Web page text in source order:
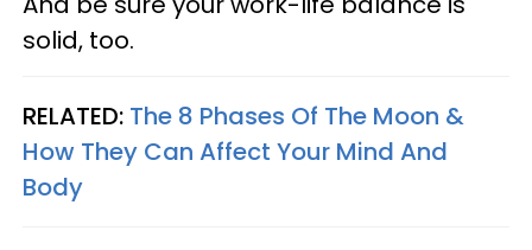
solid, too.
RELATED: The 8 Phases Of The Moon &
How They Can Affect Your Mind And
Body